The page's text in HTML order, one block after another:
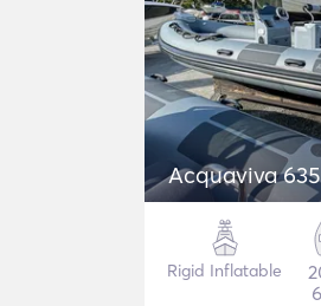
Acquaviva
Rigid Inflatable